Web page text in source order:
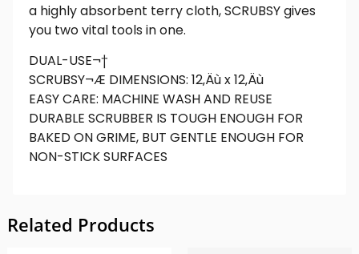
a highly absorbent terry cloth, SCRUBSY gives
you two vital tools in one.
DUAL-USE¬†
SCRUBSY¬Æ DIMENSIONS: 12‚Äù x 12‚Äù
EASY CARE: MACHINE WASH AND REUSE
DURABLE SCRUBBER IS TOUGH ENOUGH FOR
BAKED ON GRIME, BUT GENTLE ENOUGH FOR
NON-STICK SURFACES
Related Products